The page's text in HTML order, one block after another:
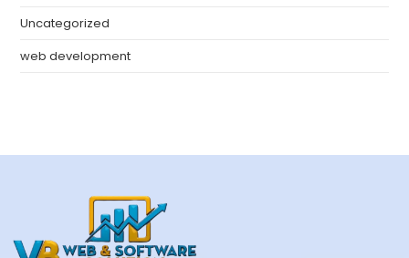
Uncategorized
web development